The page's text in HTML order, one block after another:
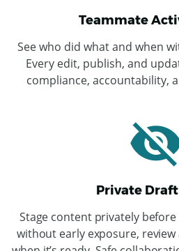
Teammate
See who did what and when
Every edit, publish, and
compliance, accountability,
Private
ChatGPT
said:
Stage content privately
without early exposure,